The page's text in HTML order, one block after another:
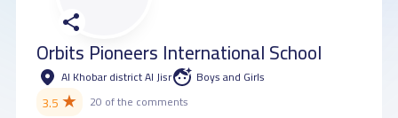
Orbits Pioneers International School
Al Khobar district Al Jisr Boys and Girls
3.5★ 20 of the comments